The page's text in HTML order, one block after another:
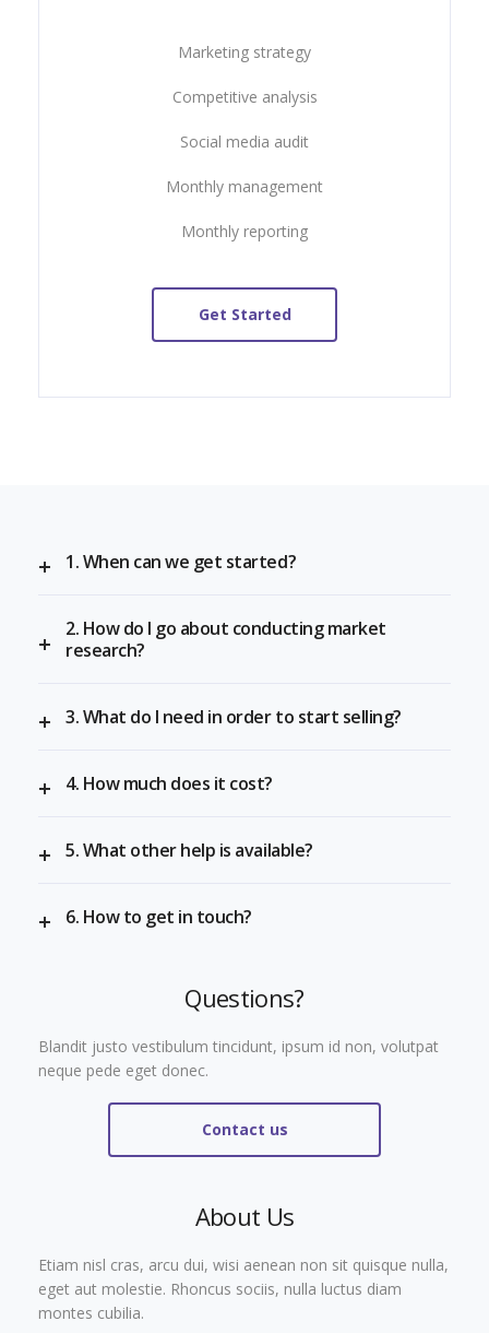
Marketing strategy
Competitive analysis
Social media audit
Monthly management
Monthly reporting
Get Started
1. When can we get started?
2. How do I go about conducting market
research?
3. What do I need in order to start selling?
4. How much does it cost?
5. What other help is available?
6. How to get in touch?
Questions?
Blandit justo vestibulum tincidunt, ipsum id non, volutpat
neque pede eget donec.
Contact us
About Us
Etiam nisl cras, arcu dui, wisi aenean non sit quisque nulla,
eget aut molestie. Rhoncus sociis, nulla luctus diam
montes cubilia.